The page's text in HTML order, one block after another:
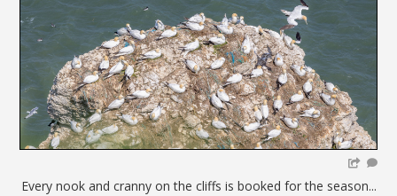
Every nook and cranny on the cliffs is booked for the season...